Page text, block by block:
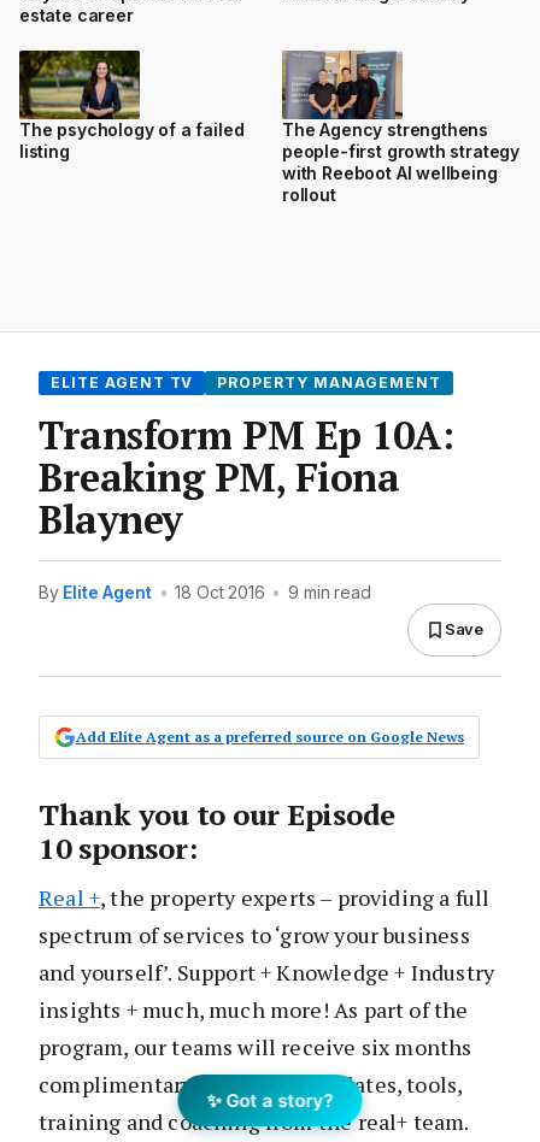
estate career
The psychology of a failed
listing
The Agency strengthens
people-first growth strategy
with Reeboot AI wellbeing
rollout
ELITE AGENT TV PROPERTY MANAGEMENT
Transform PM Ep 10A:
Breaking PM, Fiona
Blayney
By Elite Agent • 18 Oct 2016 • 9 min read
Save
Add Elite Agent as a preferred source on Google News
Thank you to our Episode
10 sponsor:
Real +, the property experts – providing a full
spectrum of services to ‘grow your business
and yourself’. Support + Knowledge + Industry
insights + much, much more! As part of the
program, our teams will receive six months
complimentary access to templates, tools,
training and coaching from the real+ team.
✨ Got a story?